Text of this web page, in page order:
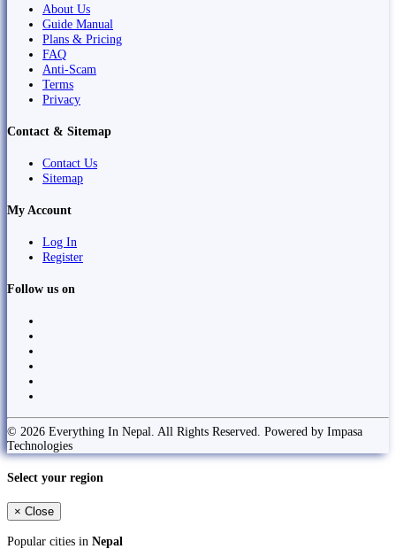
About Us
Guide Manual
Plans & Pricing
FAQ
Anti-Scam
Terms
Privacy
Contact & Sitemap
Contact Us
Sitemap
My Account
Log In
Register
Follow us on
© 2026 Everything In Nepal. All Rights Reserved. Powered by Impasa
Technologies
Select your region
× Close
Popular cities in Nepal